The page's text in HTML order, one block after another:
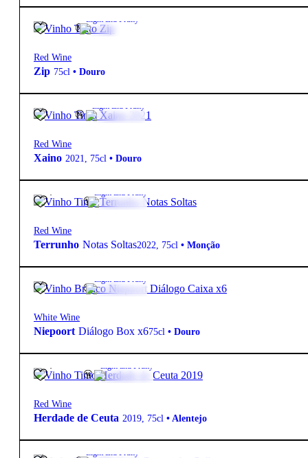
5,90€ Light and Fruity
Red Wine
Zip 75cl • Douro
8,60€ Light and Fruity
Red Wine
Xaino 2021, 75cl • Douro
21,80€ Light and Fruity
Red Wine
Terrunho Notas Soltas2022, 75cl • Monção
6,95€
41,40
Price
6,95 €
through
41,40 €
Light and Fruity
White Wine
Niepoort Diálogo Box x675cl • Douro
10,50€ Light and Fruity
Red Wine
Herdade de Ceuta 2019, 75cl • Alentejo
9,95€ Light and Fruity